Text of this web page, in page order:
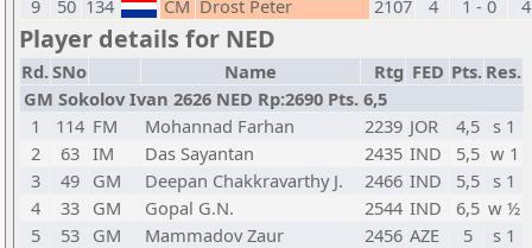
9
50 134 CM Drost Peter 2107 4 1 - 0 4
Player details for NED
Rd.SNo Name Rtg FED Pts. Res.
GM Sokolov Ivan 2626 NED Rp:2690 Pts. 6,5
1
114 FM Mohannad Farhan 2239 JOR 4,5
s 1
2
63 IM Das Sayantan 2435 IND 5,5 w 1
3
49 GM Deepan Chakkravarthy J. 2466 IND 5,5
s 1
4
33 GM Gopal G.N. 2544 IND 6,5 w ½
5
53 GM Mammadov Zaur 2456 AZE 5
s 1